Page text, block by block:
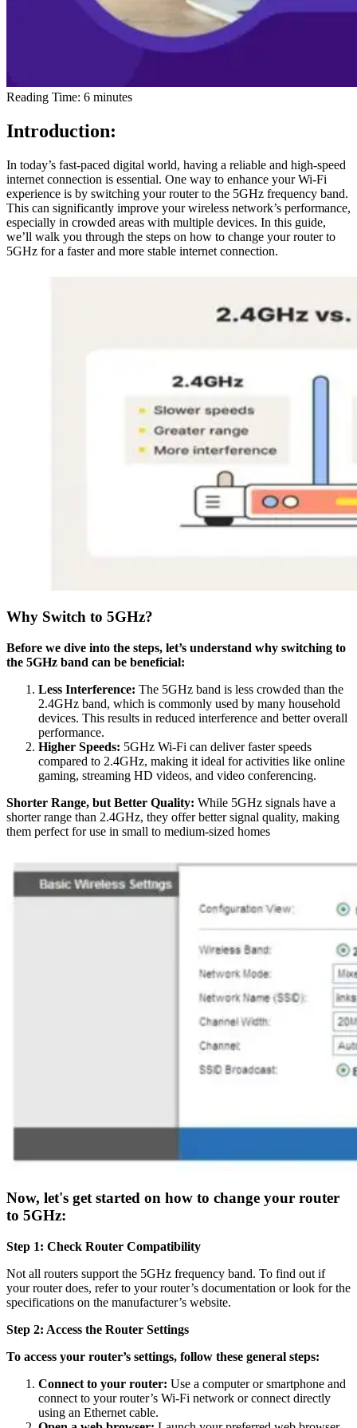
Reading Time: 6 minutes
Introduction:
In today’s fast-paced digital world, having a reliable and high-speed
internet connection is essential. One way to enhance your Wi-Fi
experience is by switching your router to the 5GHz frequency band.
This can significantly improve your wireless network’s performance,
especially in crowded areas with multiple devices. In this guide,
we’ll walk you through the steps on how to change your router to
5GHz for a faster and more stable internet connection.
Why Switch to 5GHz?
Before we dive into the steps, let’s understand why switching to
the 5GHz band can be beneficial:
Less Interference: The 5GHz band is less crowded than the
2.4GHz band, which is commonly used by many household
devices. This results in reduced interference and better overall
performance.
Higher Speeds: 5GHz Wi-Fi can deliver faster speeds
compared to 2.4GHz, making it ideal for activities like online
gaming, streaming HD videos, and video conferencing.
Shorter Range, but Better Quality: While 5GHz signals have a
shorter range than 2.4GHz, they offer better signal quality, making
them perfect for use in small to medium-sized homes
Now, let's get started on how to change your router
to 5GHz:
Step 1: Check Router Compatibility
Not all routers support the 5GHz frequency band. To find out if
your router does, refer to your router’s documentation or look for the
specifications on the manufacturer’s website.
Step 2: Access the Router Settings
To access your router’s settings, follow these general steps:
Connect to your router: Use a computer or smartphone and
connect to your router’s Wi-Fi network or connect directly
using an Ethernet cable.